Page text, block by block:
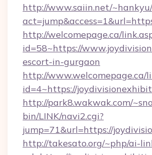
http://www.saiin.net/
http://welcomepage.ca/
id=58~https://
escort-in-gurgaon
http://www.welcomepage.ca/
id=4~https://
http://park8.wakwak.com/
bin/LINK/navi2.cgi?
jump=71&url=https://
http://takesato.org/~php/ai-